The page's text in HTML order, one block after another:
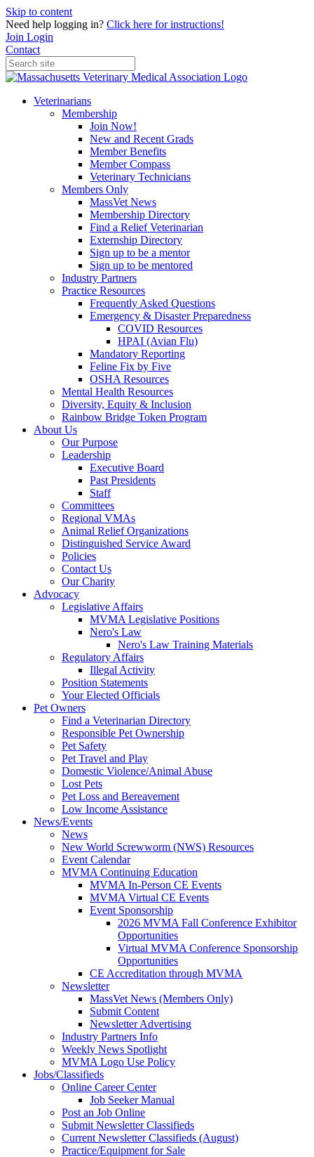
Skip to content
Need help logging in? Click here for instructions!
Join Login
Contact
Veterinarians
Membership
Join Now!
New and Recent Grads
Member Benefits
Member Compass
Veterinary Technicians
Members Only
MassVet News
Membership Directory
Find a Relief Veterinarian
Externship Directory
Sign up to be a mentor
Sign up to be mentored
Industry Partners
Practice Resources
Frequently Asked Questions
Emergency & Disaster Preparedness
COVID Resources
HPAI (Avian Flu)
Mandatory Reporting
Feline Fix by Five
OSHA Resources
Mental Health Resources
Diversity, Equity & Inclusion
Rainbow Bridge Token Program
About Us
Our Purpose
Leadership
Executive Board
Past Presidents
Staff
Committees
Regional VMAs
Animal Relief Organizations
Distinguished Service Award
Policies
Contact Us
Our Charity
Advocacy
Legislative Affairs
MVMA Legislative Positions
Nero's Law
Nero's Law Training Materials
Regulatory Affairs
Illegal Activity
Position Statements
Your Elected Officials
Pet Owners
Find a Veterinarian Directory
Responsible Pet Ownership
Pet Safety
Pet Travel and Play
Domestic Violence/Animal Abuse
Lost Pets
Pet Loss and Bereavement
Low Income Assistance
News/Events
News
New World Screwworm (NWS) Resources
Event Calendar
MVMA Continuing Education
MVMA In-Person CE Events
MVMA Virtual CE Events
Event Sponsorship
2026 MVMA Fall Conference Exhibitor
Opportunities
Virtual MVMA Conference Sponsorship
Opportunities
CE Accreditation through MVMA
Newsletter
MassVet News (Members Only)
Submit Content
Newsletter Advertising
Industry Partners Info
Weekly News Spotlight
MVMA Logo Use Policy
Jobs/Classifieds
Online Career Center
Job Seeker Manual
Post an Job Online
Submit Newsletter Classifieds
Current Newsletter Classifieds (August)
Practice/Equipment for Sale